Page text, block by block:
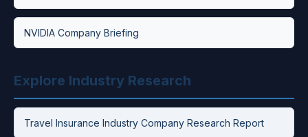
NVIDIA Company Briefing
Explore Industry Research
Travel Insurance Industry Company Research Report